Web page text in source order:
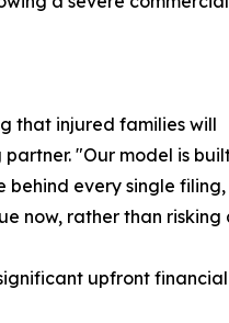
that injured families will
"Our model is
every single filing,
now, rather than risking
upfront